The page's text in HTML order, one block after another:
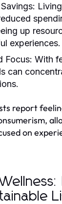
up
experiences.
Focus: With
can
report
on